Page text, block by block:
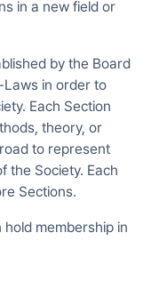
in a new field or
by the Board
in order to
Each Section
theory, or
to represent
the Society. Each
Sections.
membership in